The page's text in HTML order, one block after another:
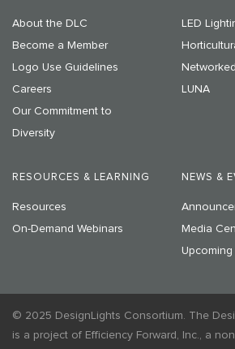
About the DLC
Become a Member
Logo Use Guidelines
Careers
Our Commitment to
Diversity
LED
LUNA
RESOURCES & LEARNING
Resources
On-Demand Webinars
NEWS &
Media
Upcoming
© 2025 DesignLights Consortium. The
is a project of Efficiency Forward, Inc., a